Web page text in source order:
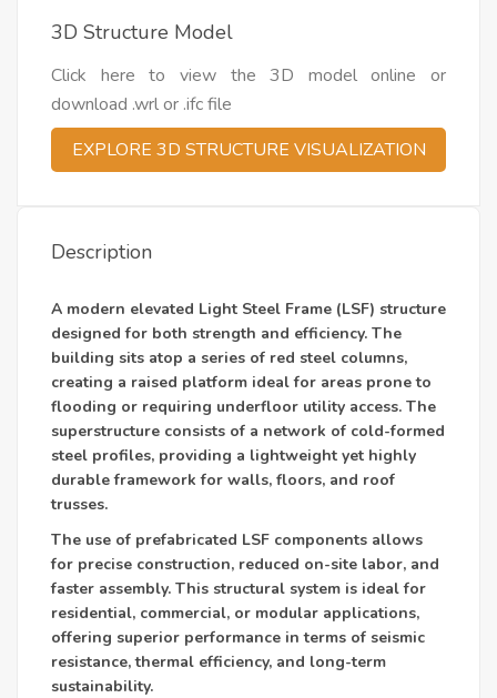
3D Structure Model
Click here to view the 3D model online or
download .wrl or .ifc file
EXPLORE 3D STRUCTURE VISUALIZATION
Description
A modern elevated Light Steel Frame (LSF) structure
designed for both strength and efficiency. The
building sits atop a series of red steel columns,
creating a raised platform ideal for areas prone to
flooding or requiring underfloor utility access. The
superstructure consists of a network of cold-formed
steel profiles, providing a lightweight yet highly
durable framework for walls, floors, and roof
trusses.
The use of prefabricated LSF components allows
for precise construction, reduced on-site labor, and
faster assembly. This structural system is ideal for
residential, commercial, or modular applications,
offering superior performance in terms of seismic
resistance, thermal efficiency, and long-term
sustainability.